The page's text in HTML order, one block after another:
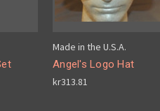
Made in the U.S.A.
Angel's Logo Hat
kr313.81